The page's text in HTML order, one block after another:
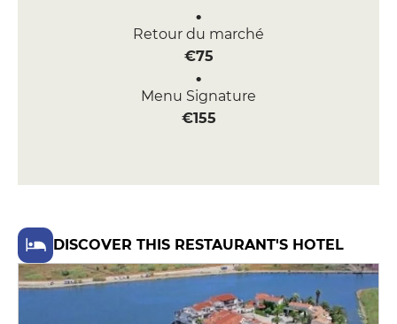
Retour du marché
€75
Menu Signature
€155
DISCOVER THIS RESTAURANT'S HOTEL